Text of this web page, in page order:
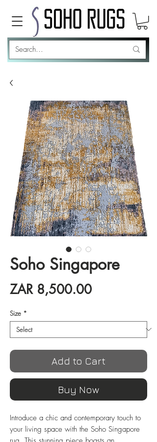
Soho Singapore
ZAR 8,500.00Price
Size *
Add to Cart
Buy Now
Introduce a chic and contemporary touch to
your living space with the Soho Singapore